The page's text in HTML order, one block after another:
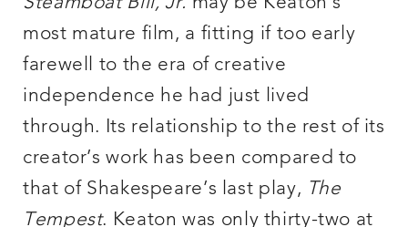
most mature film, a fitting if too early
farewell to the era of creative
independence he had just lived
through. Its relationship to the rest of its
creator’s work has been compared to
that of Shakespeare’s last play, The
Tempest. Keaton was only thirty-two at